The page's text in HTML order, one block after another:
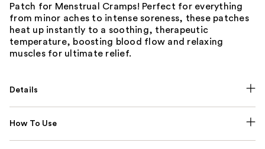
Patch for Menstrual Cramps! Perfect for everything
from minor aches to intense soreness, these patches
heat up instantly to a soothing, therapeutic
temperature, boosting blood flow and relaxing
muscles for ultimate relief.
Details
How To Use